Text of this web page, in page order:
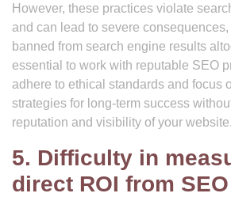
However, these practices violate
and can lead to severe
banned from search engine results
essential to work with reputable SEO
adhere to ethical standards and focus
strategies for long-term success
reputation and visibility of your website.
5. Difficulty in
direct ROI from